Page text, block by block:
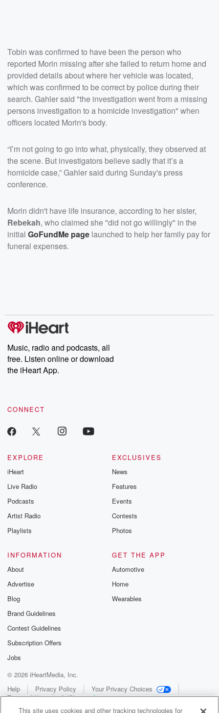
Tobin was confirmed to have been the person who
reported Morin missing after she failed to return home and
provided details about where her vehicle was located,
which was confirmed to be correct by police during their
search. Gahler said "the investigation went from a missing
persons investigation to a homicide investigation" when
officers located Morin's body.
“I’m not going to go into what, physically, they observed at
the scene. But investigators believe sadly that it’s a
homicide case,” Gahler said during Sunday's press
conference.
Morin didn't have life insurance, according to her sister,
Rebekah, who claimed she "did not go willingly" in the
initial GoFundMe page launched to help her family pay for
funeral expenses.
Music, radio and podcasts, all
free. Listen online or download
the iHeart App.
CONNECT
EXPLORE
iHeart
Live Radio
Podcasts
Artist Radio
Playlists
EXCLUSIVES
News
Features
Events
Contests
Photos
INFORMATION
About
Advertise
Blog
Brand Guidelines
Contest Guidelines
Subscription Offers
Jobs
GET THE APP
Automotive
Home
Wearables
© 2026 iHeartMedia, Inc.
Help
Privacy Policy
Your Privacy Choices
Terms of Use
AdChoices
This site uses cookies and other tracking technologies for